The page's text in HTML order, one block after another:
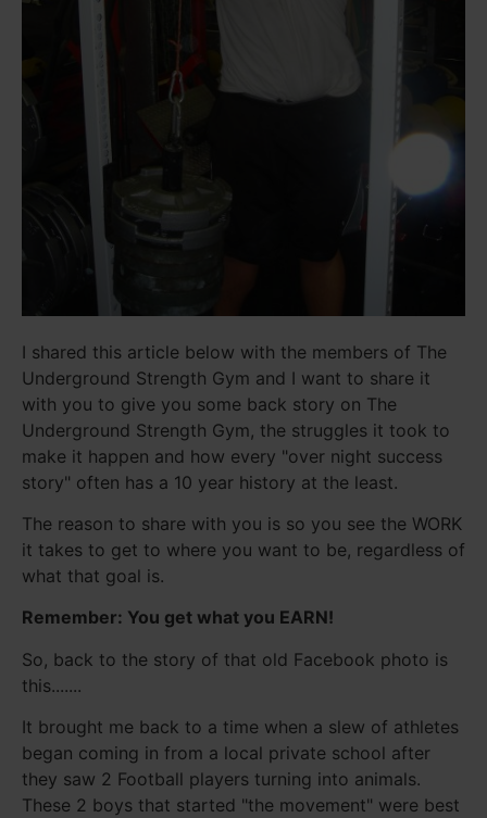
I shared this article below with the members of The
Underground Strength Gym and I want to share it
with you to give you some back story on The
Underground Strength Gym, the struggles it took to
make it happen and how every "over night success
story" often has a 10 year history at the least.
The reason to share with you is so you see the WORK
it takes to get to where you want to be, regardless of
what that goal is.
Remember: You get what you EARN!
So, back to the story of that old Facebook photo is
this.......
It brought me back to a time when a slew of athletes
began coming in from a local private school after
they saw 2 Football players turning into animals.
These 2 boys that started "the movement" were best